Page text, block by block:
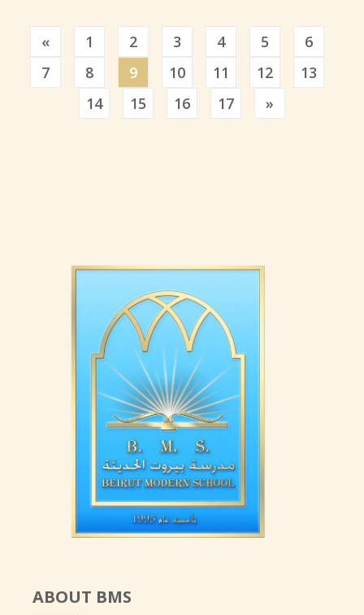
«Previous
1 2 3 4 5
6
7
8 9 10 11 12
13
14
15 16 17 »
ABOUT BMS